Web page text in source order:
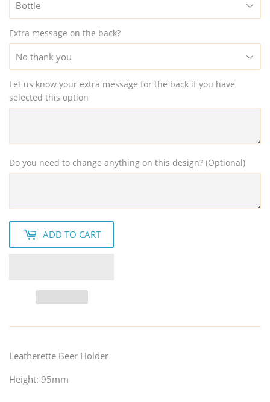
Extra message on the back?
Let us know your extra message for the back if you have
selected this option
Do you need to change anything on this design? (Optional)
ADD TO CART
Leatherette Beer Holder
Height: 95mm